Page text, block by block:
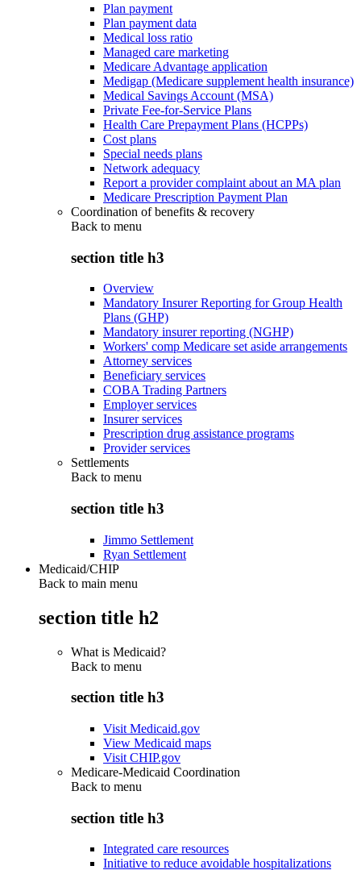
Plan payment
Plan payment data
Medical loss ratio
Managed care marketing
Medicare Advantage application
Medigap (Medicare supplement health insurance)
Medical Savings Account (MSA)
Private Fee-for-Service Plans
Health Care Prepayment Plans (HCPPs)
Cost plans
Special needs plans
Network adequacy
Report a provider complaint about an MA plan
Medicare Prescription Payment Plan
Coordination of benefits & recovery
Back to menu
section title h3
Overview
Mandatory Insurer Reporting for Group Health
Plans (GHP)
Mandatory insurer reporting (NGHP)
Workers' comp Medicare set aside arrangements
Attorney services
Beneficiary services
COBA Trading Partners
Employer services
Insurer services
Prescription drug assistance programs
Provider services
Settlements
Back to menu
section title h3
Jimmo Settlement
Ryan Settlement
Medicaid/CHIP
Back to main menu
section title h2
What is Medicaid?
Back to menu
section title h3
Visit Medicaid.gov
View Medicaid maps
Visit CHIP.gov
Medicare-Medicaid Coordination
Back to menu
section title h3
Integrated care resources
Initiative to reduce avoidable hospitalizations